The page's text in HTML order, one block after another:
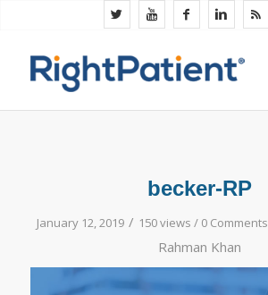
becker-RP
January 12, 2019 / 150 views / 0 Comments
Rahman Khan